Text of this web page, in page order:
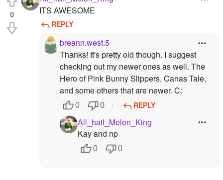
0
ITS AWESOME
REPLY
breann.west.5
Thanks! It's pretty old though. I suggest
checking out my newer ones as well. The
Hero of Pink Bunny Slippers, Canas Tale,
and some others that are newer. C:
0 0 REPLY
All_hail_Melon_King
Kay and np
0 0